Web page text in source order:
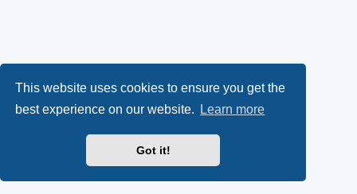
This website uses cookies to ensure you get the
best experience on our website.
Learn more
Got it!